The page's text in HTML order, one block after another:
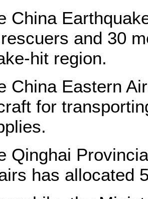
China
and 30
hit region.
China Eastern
for
Qinghai
has allocated